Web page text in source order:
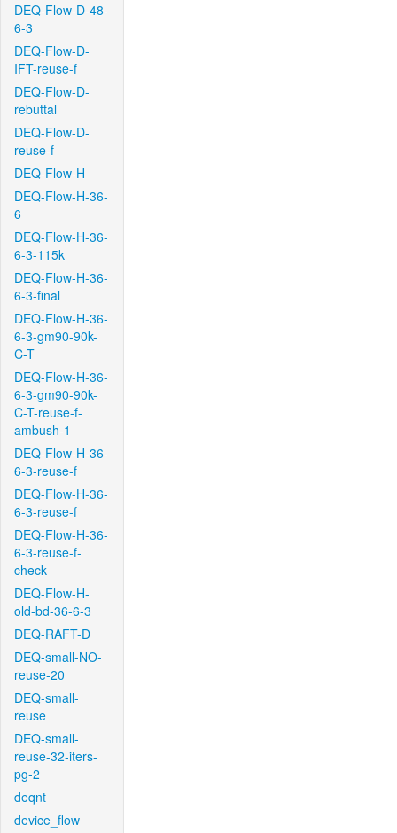
DEQ-Flow-D-48-
6-3
DEQ-Flow-D-
IFT-reuse-f
DEQ-Flow-D-
rebuttal
DEQ-Flow-D-
reuse-f
DEQ-Flow-H
DEQ-Flow-H-36-
6
DEQ-Flow-H-36-
6-3-115k
DEQ-Flow-H-36-
6-3-final
DEQ-Flow-H-36-
6-3-gm90-90k-
C-T
DEQ-Flow-H-36-
6-3-gm90-90k-
C-T-reuse-f-
ambush-1
DEQ-Flow-H-36-
6-3-reuse-f
DEQ-Flow-H-36-
6-3-reuse-f
DEQ-Flow-H-36-
6-3-reuse-f-
check
DEQ-Flow-H-
old-bd-36-6-3
DEQ-RAFT-D
DEQ-small-NO-
reuse-20
DEQ-small-
reuse
DEQ-small-
reuse-32-iters-
pg-2
deqnt
device_flow